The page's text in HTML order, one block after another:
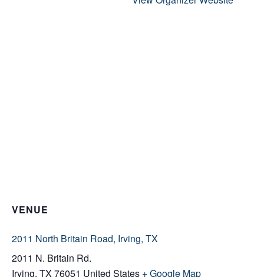
VENUE
2011 North Britain Road, Irving, TX
2011 N. Britain Rd.
Irving, TX76051 United States + Google Map